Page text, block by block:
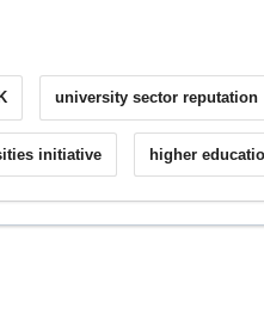
university sector reputation
initiative higher